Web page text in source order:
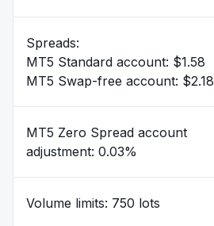
Spreads:
MT5 Standard account: $1.58
MT5 Swap-free account: $2.18
MT5 Zero Spread account
adjustment: 0.03%
Volume limits: 750 lots